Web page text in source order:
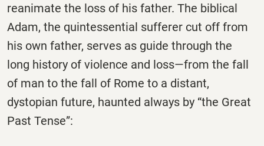
reanimate the loss of his father. The biblical
Adam, the quintessential sufferer cut off from
his own father, serves as guide through the
long history of violence and loss—from the fall
of man to the fall of Rome to a distant,
dystopian future, haunted always by “the Great
Past Tense”: